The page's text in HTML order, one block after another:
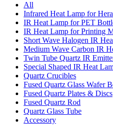
All
Infrared Heat Lamp for
IR Heat Lamp for PET
IR Heat Lamp for Printing
Short Wave Halogen IR
Medium Wave Carbon IR
Twin Tube Quartz IR
Special Shaped IR Heat
Quartz Crucibles
Fused Quartz Glass Wafer
Fused Quartz Plates & Discs
Fused Quartz Rod
Quartz Glass Tube
Accessory